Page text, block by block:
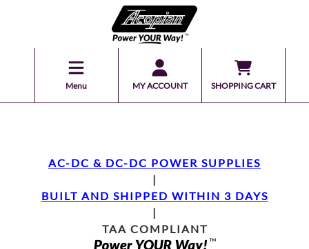
Menu MY ACCOUNT SHOPPING CART
AC-DC & DC-DC POWER SUPPLIES
|
BUILT AND SHIPPED WITHIN 3 DAYS
|
TAA COMPLIANT